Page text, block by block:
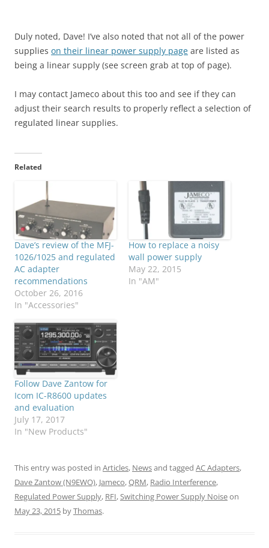
Duly noted, Dave! I’ve also noted that not all of the power
supplies on their linear power supply page are listed as
being a linear supply (see screen grab at top of page).
I may contact Jameco about this too and see if they can
adjust their search results to properly reflect a selection of
regulated linear supplies.
Related
Dave’s review of the MFJ-
1026/1025 and regulated
AC adapter
recommendations
October 26, 2016
In "Accessories"
How to replace a noisy
wall power supply
May 22, 2015
In "AM"
Follow Dave Zantow for
Icom IC-R8600 updates
and evaluation
July 17, 2017
In "New Products"
This entry was posted in Articles, Newsand tagged AC Adapters,
Dave Zantow (N9EWO), Jameco,QRM, Radio Interference,
Regulated Power Supply, RFI,Switching Power Supply Noiseon
May 23, 2015 byThomas.